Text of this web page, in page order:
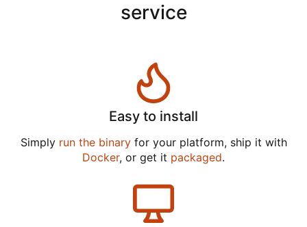
service
Easy to install
Simply run the binaryfor your platform, ship it with
Docker, or get it packaged.